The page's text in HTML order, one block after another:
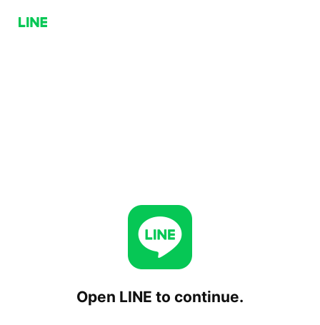
Open LINE to continue.